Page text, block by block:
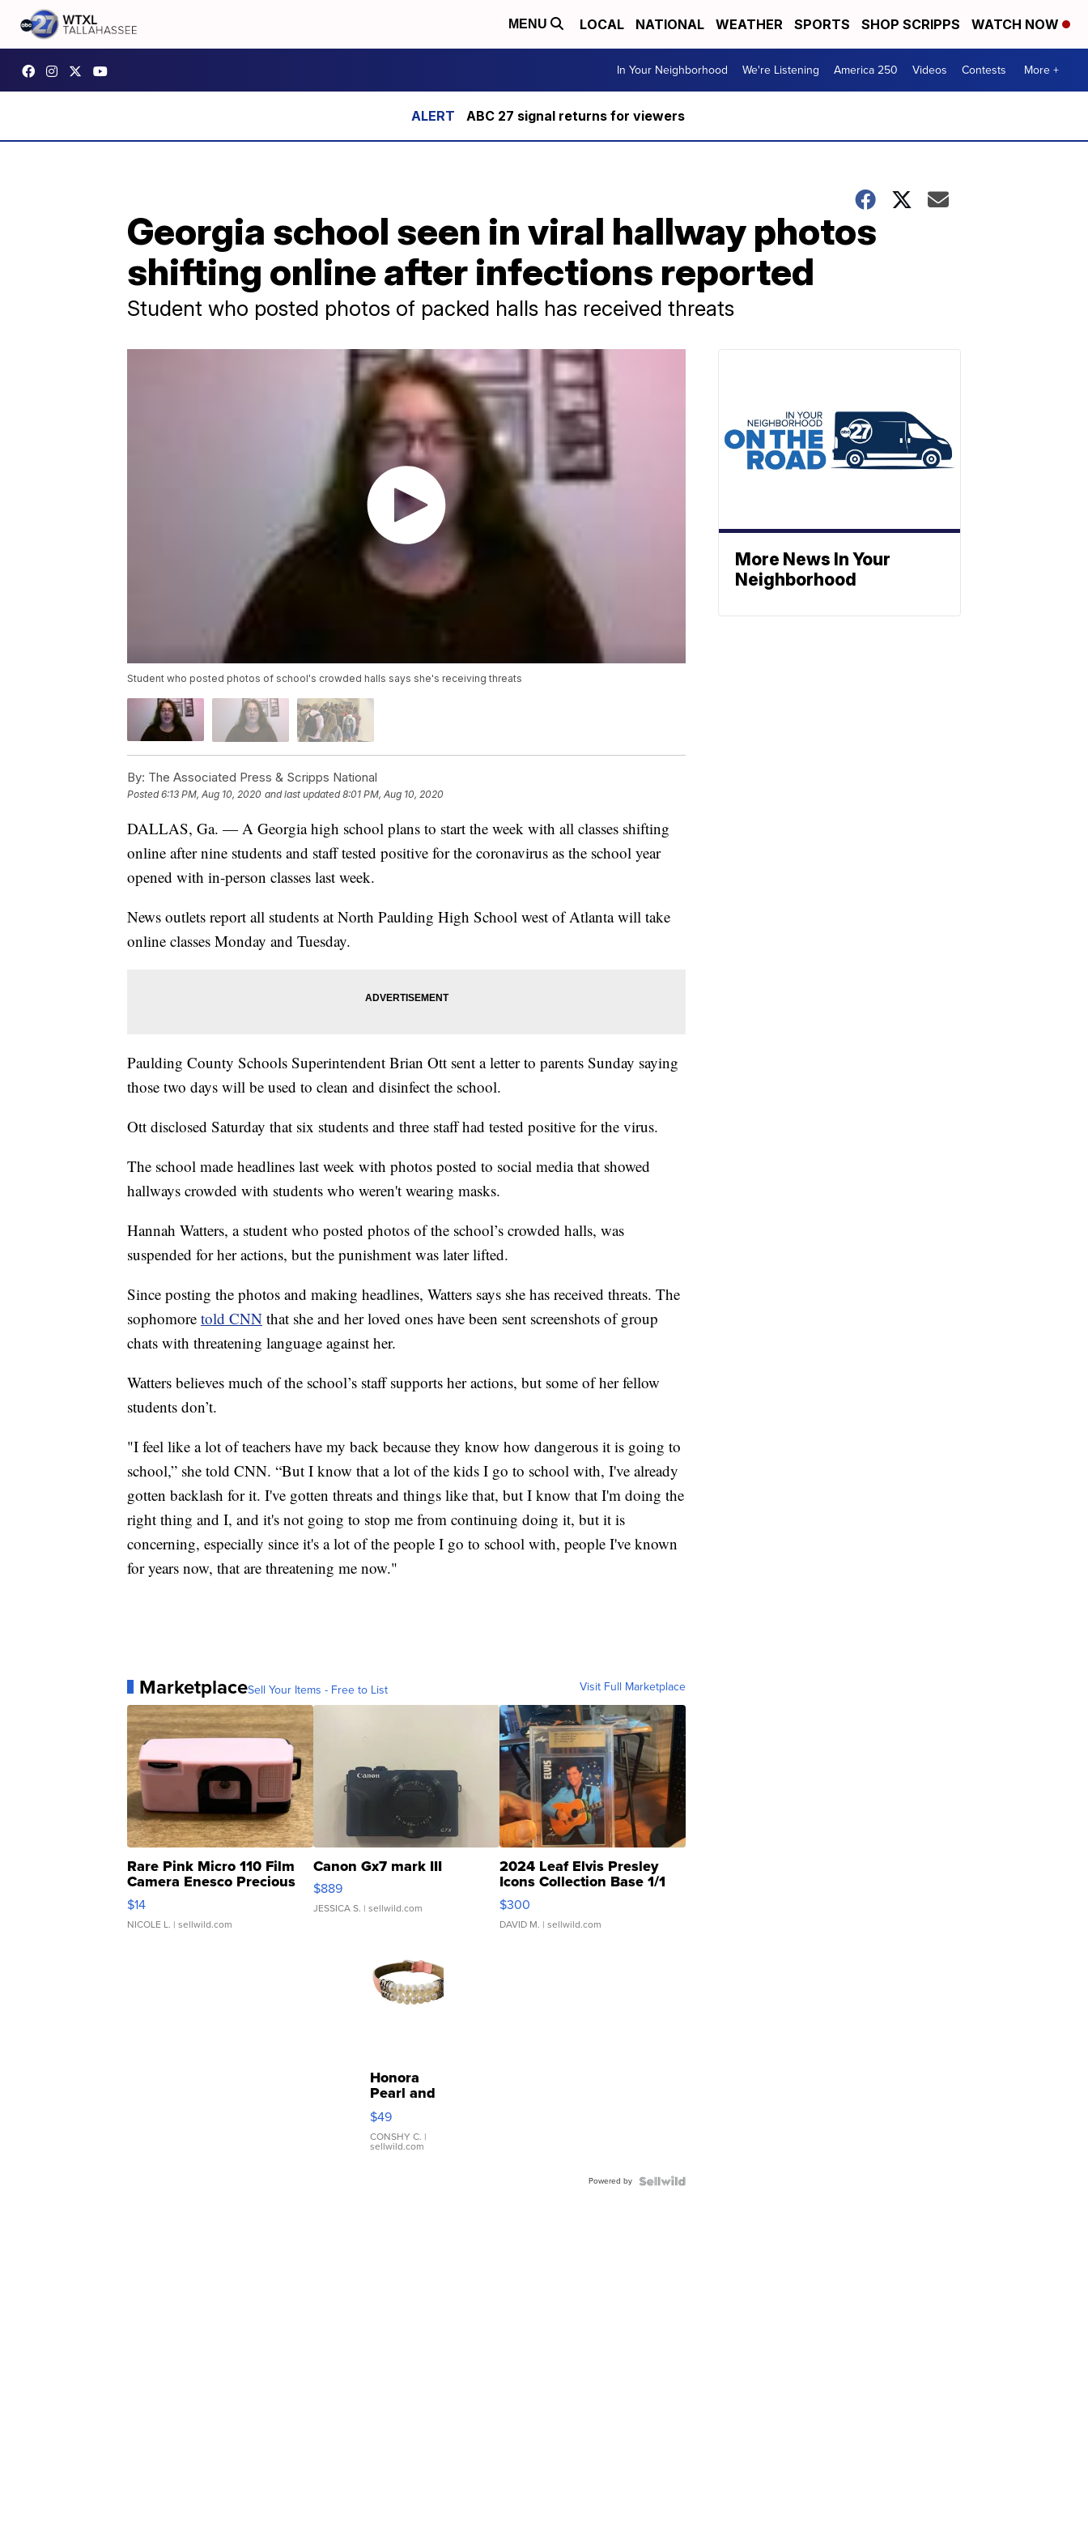
MENU LOCAL NATIONAL WEATHER SPORTS SHOP SCRIPPS WATCH NOW
In Your Neighborhood We're Listening America 250 Videos Contests More +
ABC 27 signal returns for viewers
Georgia school seen in viral hallway photos
shifting online after infections reported
Student who posted photos of packed halls has received threats
Student who posted photos of school's crowded halls says she's receiving threats
By: The Associated Press & Scripps National
Posted6:13 PM, Aug 10, 2020 and last updated 8:01 PM, Aug 10, 2020
DALLAS, Ga. — A Georgia high school plans to start the week with all classes shifting
online after nine students and staff tested positive for the coronavirus as the school year
opened with in-person classes last week.
News outlets report all students at North Paulding High School west of Atlanta will take
online classes Monday and Tuesday.
Paulding County Schools Superintendent Brian Ott sent a letter to parents Sunday saying
those two days will be used to clean and disinfect the school.
Ott disclosed Saturday that six students and three staff had tested positive for the virus.
The school made headlines last week with photos posted to social media that showed
hallways crowded with students who weren't wearing masks.
Hannah Watters, a student who posted photos of the school’s crowded halls, was
suspended for her actions, but the punishment was later lifted.
Since posting the photos and making headlines, Watters says she has received threats. The
sophomore told CNN that she and her loved ones have been sent screenshots of group
chats with threatening language against her.
Watters believes much of the school’s staff supports her actions, but some of her fellow
students don’t.
"I feel like a lot of teachers have my back because they know how dangerous it is going to
school,” she told CNN. “But I know that a lot of the kids I go to school with, I've already
gotten backlash for it. I've gotten threats and things like that, but I know that I'm doing the
right thing and I, and it's not going to stop me from continuing doing it, but it is
concerning, especially since it's a lot of the people I go to school with, people I've known
for years now, that are threatening me now."
MarketplaceSell Your Items - Free to List Visit Full Marketplace
Rare Pink Micro 110 Film
Camera Enesco Precious
Moments TD4
$14
NICOLE L. | sellwild.com
Canon Gx7 mark III
$889
JESSICA S. | sellwild.com
2024 Leaf Elvis Presley
Icons Collection Base 1/1
SSP Clear ...
$300
DAVID M. | sellwild.com
Honora
Pearl and
Pink
Leather
Bracelet
Adjustable
$49
CONSHY C. |
sellwild.com
Powered by
More News In Your
Neighborhood